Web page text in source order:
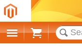
Cart